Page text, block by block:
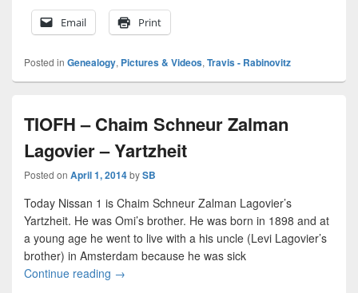
Email
Print
Posted in Genealogy, Pictures & Videos, Travis - Rabinovitz
TIOFH – Chaim Schneur Zalman
Lagovier – Yartzheit
Posted on April 1, 2014bySB
Today Nissan 1 is Chaim Schneur Zalman Lagovier’s
Yartzheit. He was Omi’s brother. He was born in 1898 and at
a young age he went to live with a his uncle (Levi Lagovier’s
brother) in Amsterdam because he was sick
Continue reading TIOFH – Chaim Schneur Zalman Lagovier –
→